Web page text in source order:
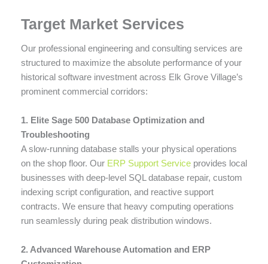
Target Market Services
Our professional engineering and consulting services are
structured to maximize the absolute performance of your
historical software investment across Elk Grove Village’s
prominent commercial corridors:
1. Elite Sage 500 Database Optimization and
Troubleshooting
A slow-running database stalls your physical operations
on the shop floor. Our ERP Support Service provides local
businesses with deep-level SQL database repair, custom
indexing script configuration, and reactive support
contracts. We ensure that heavy computing operations
run seamlessly during peak distribution windows.
2. Advanced Warehouse Automation and ERP